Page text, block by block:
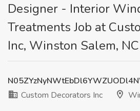
Designer - Interior
Treatments Job at
Inc, Winston Salem, NC
Custom Decorators Inc